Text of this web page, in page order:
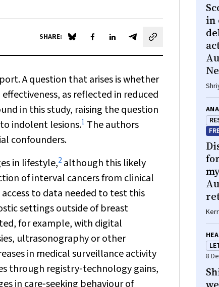
SHARE: Share on Blue Sky
Share on Facebook
Share on LinkedIn
Share by email
A question that arises is whether
as reflected in reduced
in this study, raising the question
indolent lesions.1 The authors
confounders.
in lifestyle,2 although this likely
of interval cancers from clinical
to data needed to test this
settings outside of breast
for example, with digital
ultrasonography or other
in medical surveillance activity
through registry‐technology gains,
in care‐seeking behaviour of
in
8